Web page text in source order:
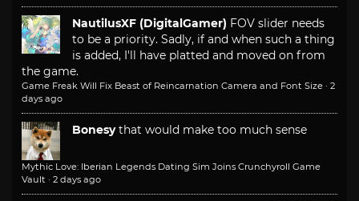
NautilusXF (DigitalGamer) FOV slider needs
to be a priority. Sadly, if and when such a thing
is added, I'll have platted and moved on from
the game.
Game Freak Will Fix Beast of Reincarnation Camera and Font Size · 2
days ago
Bonesy that would make too much sense
Mythic Love: Iberian Legends Dating Sim Joins Crunchyroll Game
Vault · 2 days ago